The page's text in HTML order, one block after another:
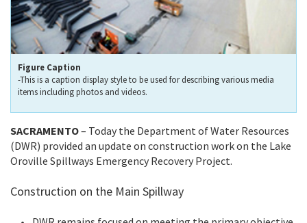
Figure Caption
-This is a caption display style to be used for describing various media
items including photos and videos.
SACRAMENTO– Today the Department of Water Resources
(DWR) provided an update on construction work on the Lake
Oroville Spillways Emergency Recovery Project.
Construction on the Main Spillway